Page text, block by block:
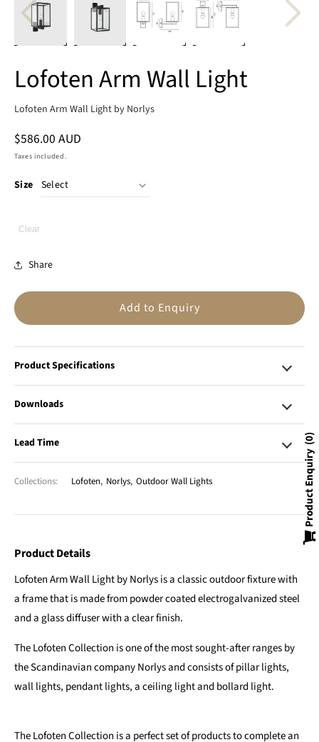
Lofoten Arm Wall Light
Lofoten Arm Wall Light by Norlys
Regular
price
$586.00 AUD
Taxes included.
Size
Clear
Share
Add to Enquiry
Product Specifications
Downloads
Lead Time
Collections: Lofoten, Norlys, Outdoor Wall Lights
Product Details
Lofoten Arm Wall Light by Norlys is a classic outdoor fixture with
a frame that is made from powder coated electrogalvanized steel
and a glass diffuser with a clear finish.
The Lofoten Collection is one of the most sought-after ranges by
the Scandinavian company Norlys and consists of pillar lights,
wall lights, pendant lights, a ceiling light and bollard light.
The Lofoten Collection is a perfect set of products to complete an
Product Enquiry
0